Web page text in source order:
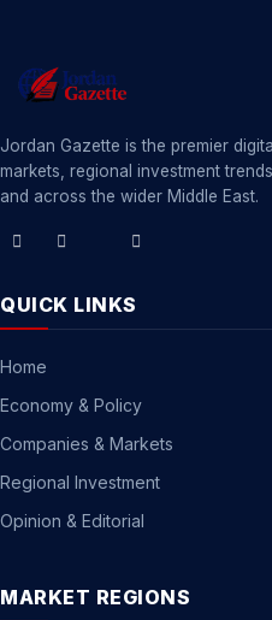
Jordan Gazette is the premier
markets, regional investment
and across the wider Middle East.
QUICK LINKS
Home
Economy & Policy
Companies & Markets
Regional Investment
Opinion & Editorial
MARKET REGIONS